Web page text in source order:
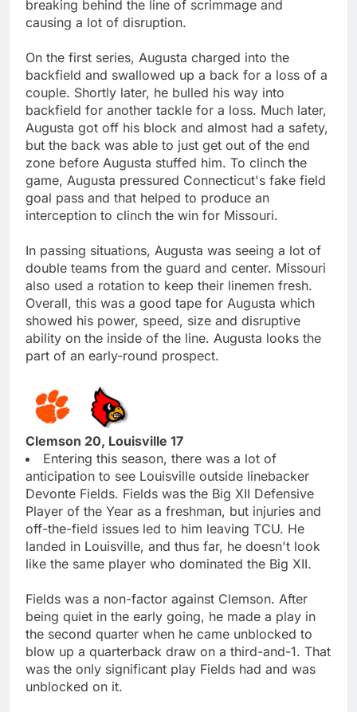
breaking behind the line of scrimmage and
causing a lot of disruption.
On the first series, Augusta charged into the
backfield and swallowed up a back for a loss of a
couple. Shortly later, he bulled his way into
backfield for another tackle for a loss. Much later,
Augusta got off his block and almost had a safety,
but the back was able to just get out of the end
zone before Augusta stuffed him. To clinch the
game, Augusta pressured Connecticut's fake field
goal pass and that helped to produce an
interception to clinch the win for Missouri.
In passing situations, Augusta was seeing a lot of
double teams from the guard and center. Missouri
also used a rotation to keep their linemen fresh.
Overall, this was a good tape for Augusta which
showed his power, speed, size and disruptive
ability on the inside of the line. Augusta looks the
part of an early-round prospect.
Clemson 20, Louisville 17
Entering this season, there was a lot of
anticipation to see Louisville outside linebacker
Devonte Fields. Fields was the Big XII Defensive
Player of the Year as a freshman, but injuries and
off-the-field issues led to him leaving TCU. He
landed in Louisville, and thus far, he doesn't look
like the same player who dominated the Big XII.
Fields was a non-factor against Clemson. After
being quiet in the early going, he made a play in
the second quarter when he came unblocked to
blow up a quarterback draw on a third-and-1. That
was the only significant play Fields had and was
unblocked on it.